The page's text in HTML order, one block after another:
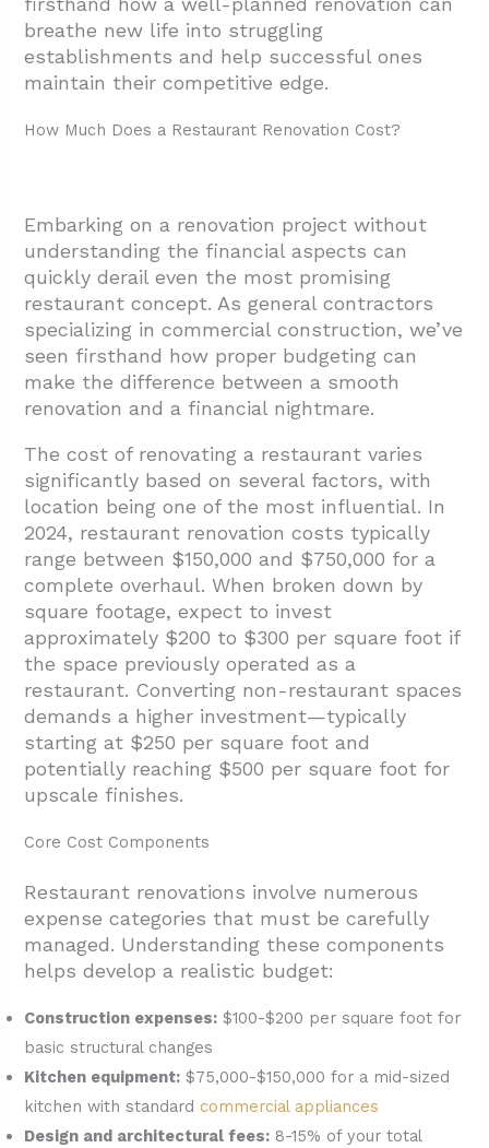
breathe new life into struggling
establishments and help successful ones
maintain their competitive edge.
How Much Does a Restaurant Renovation Cost?
Embarking on a renovation project without
understanding the financial aspects can
quickly derail even the most promising
restaurant concept. As general contractors
specializing in commercial construction, we’ve
seen firsthand how proper budgeting can
make the difference between a smooth
renovation and a financial nightmare.
The cost of renovating a restaurant varies
significantly based on several factors, with
location being one of the most influential. In
2024, restaurant renovation costs typically
range between $150,000 and $750,000 for a
complete overhaul. When broken down by
square footage, expect to invest
approximately $200 to $300 per square foot if
the space previously operated as a
restaurant. Converting non-restaurant spaces
demands a higher investment—typically
starting at $250 per square foot and
potentially reaching $500 per square foot for
upscale finishes.
Core Cost Components
Restaurant renovations involve numerous
expense categories that must be carefully
managed. Understanding these components
helps develop a realistic budget:
Construction expenses: $100-$200 per square foot for
basic structural changes
Kitchen equipment: $75,000-$150,000 for a mid-sized
kitchen with standard commercial appliances
Design and architectural fees: 8-15% of your total